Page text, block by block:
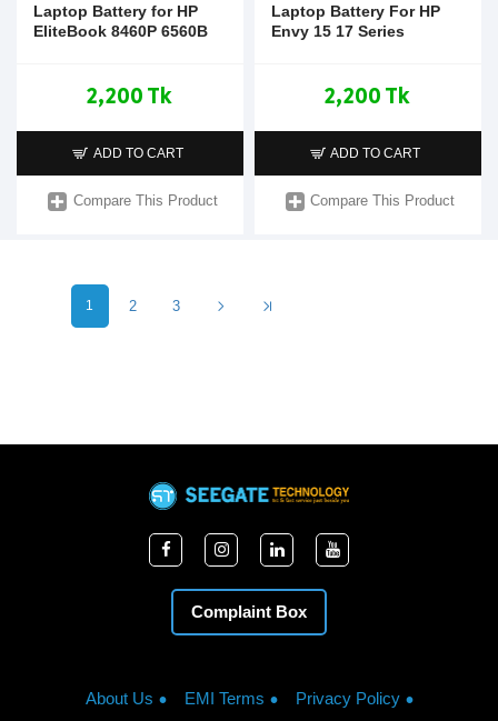
Laptop Battery for HP
EliteBook 8460P 6560B
2,200 Tk
ADD TO CART
Compare This Product
Laptop Battery For HP
Envy 15 17 Series
2,200 Tk
ADD TO CART
Compare This Product
1 2 3
Complaint Box
About Us EMI Terms Privacy Policy